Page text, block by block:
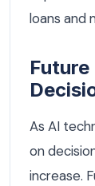
loans and
Future
As AI
on
increase.